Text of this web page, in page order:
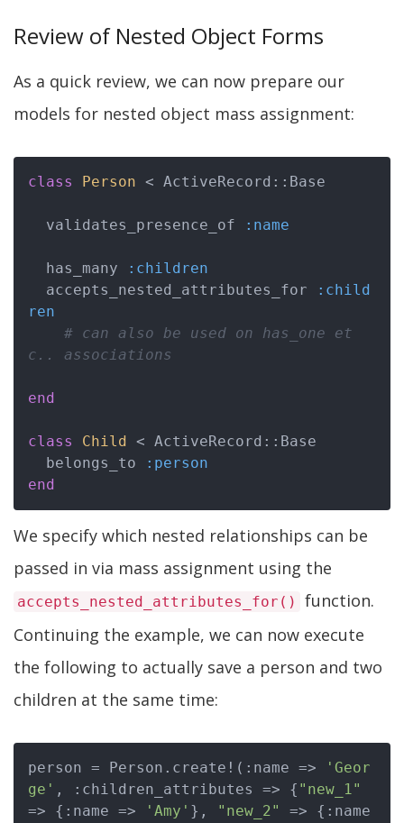
Review of Nested Object Forms
As a quick review, we can now prepare our
models for nested object mass assignment:
class Person < ActiveRecord::Base
  validates_presence_of
:name
  has_many
:children
  accepts_nested_attributes_for
:child
ren
# can also be used on has_one et
c.. associations
end
class Child < ActiveRecord::Base
  belongs_to
:person
end
We specify which nested relationships can be
passed in via mass assignment using the
accepts_nested_attributes_for()
function.
Continuing the example, we can now execute
the following to actually save a person and two
children at the same time:
person = Person.create!(:name =>
'Geor
ge' , :children_attributes => { "new_1"
=> {:name =>
'Amy' }, "new_2"
=> {:name